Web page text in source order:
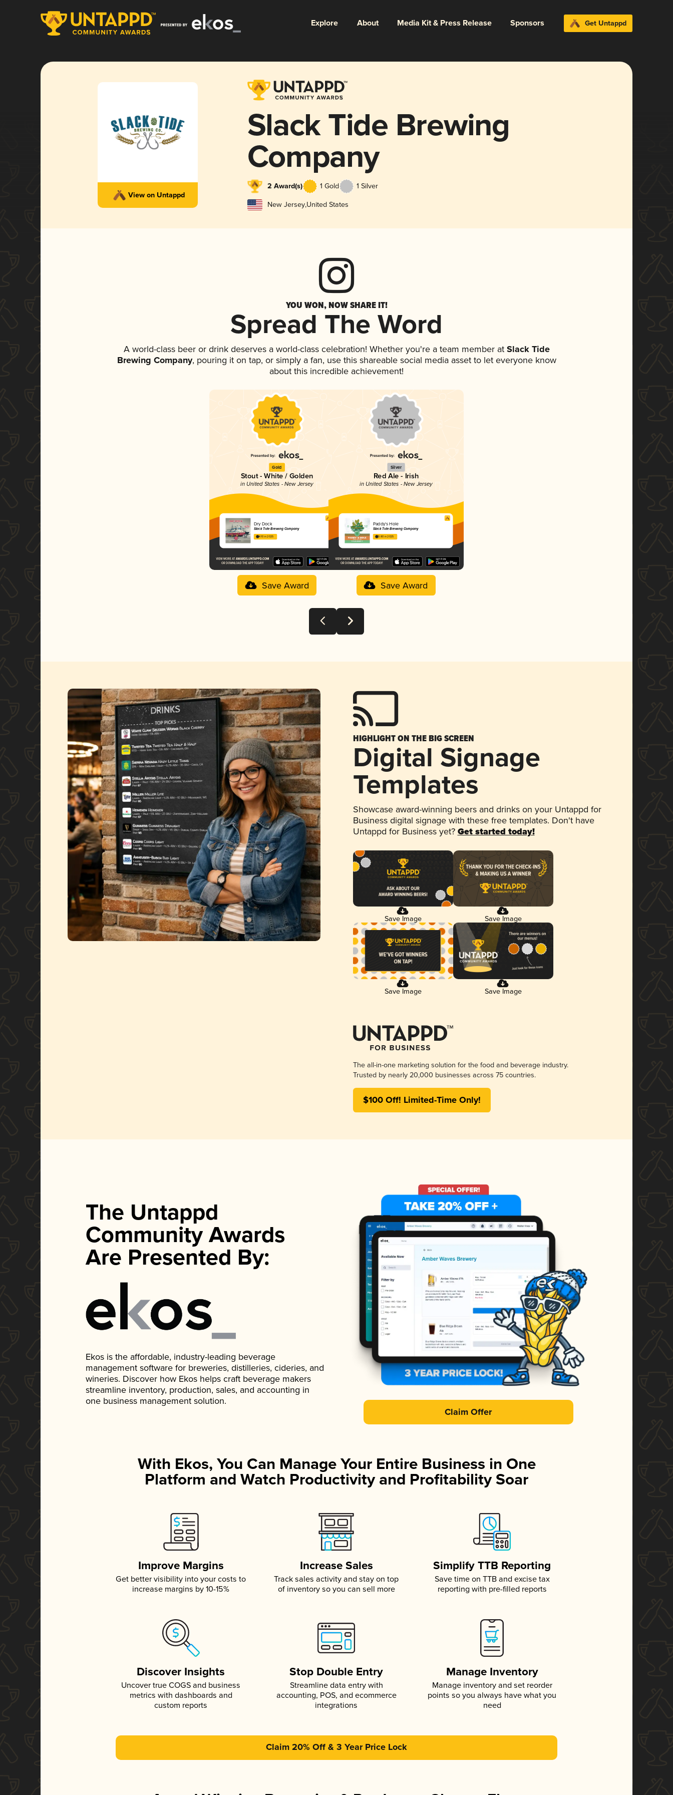
Explore About Media Kit & Press Release Sponsors Get Untappd
View on Untappd
Slack Tide Brewing
Company
2 Award(s) 1 Gold 1 Silver
New Jersey,United States
YOU WON, NOW SHARE IT!
Spread The Word
A world-class beer or drink deserves a world-class celebration! Whether you're a team member atSlack Tide
Brewing Company, pouring it on tap, or simply a fan, use this shareable social media asset to let everyone know
about this incredible achievement!
Gold
Stout - White / Golden
in United States - New Jersey
Dry Dock
Slack Tide Brewing Company
4.10 in 2025
Save Award
Silver
Red Ale - Irish
in United States - New Jersey
Paddy's Hole
Slack Tide Brewing Company
3.80 in 2025
Save Award
HIGHLIGHT ON THE BIG SCREEN
Digital Signage
Templates
Showcase award-winning beers and drinks on your Untappd for
Business digital signage with these free templates. Don't have
Untappd for Business yet? Get started today!
Save Image Save Image
Save Image Save Image
The all-in-one marketing solution for the food and beverage industry.
Trusted by nearly 20,000 businesses across 75 countries.
$100 Off! Limited-Time Only!
The Untappd
Community Awards
Are Presented By:
Ekos is the affordable, industry-leading beverage
management software for breweries, distilleries, cideries, and
wineries. Discover how Ekos helps craft beverage makers
streamline inventory, production, sales, and accounting in
one business management solution.
Claim Offer
With Ekos, You Can Manage Your Entire Business in One
Platform and Watch Productivity and Profitability Soar
Improve Margins
Get better visibility into your costs to
increase margins by 10-15%
Increase Sales
Track sales activity and stay on top
of inventory so you can sell more
Simplify TTB Reporting
Save time on TTB and excise tax
reporting with pre-filled reports
Discover Insights
Uncover true COGS and business
metrics with dashboards and
custom reports
Stop Double Entry
Streamline data entry with
accounting, POS, and ecommerce
integrations
Manage Inventory
Manage inventory and set reorder
points so you always have what you
need
Claim 20% Off & 3 Year Price Lock